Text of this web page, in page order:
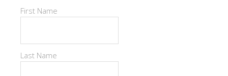
First Name
Last Name